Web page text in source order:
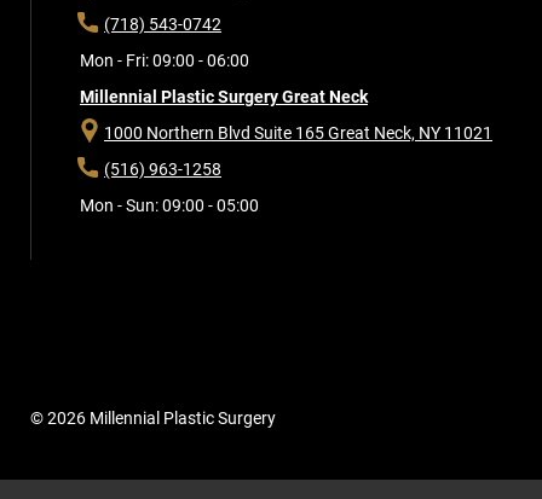
(718) 543-0742
Mon - Fri: 09:00 - 06:00
Millennial Plastic Surgery Great Neck
1000 Northern Blvd Suite 165Great Neck, NY 11021
(516) 963-1258
Mon - Sun: 09:00 - 05:00
© 2026 Millennial Plastic Surgery